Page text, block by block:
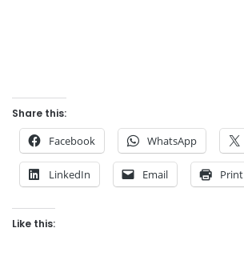
Share this:
Facebook WhatsApp
LinkedIn Email Print
Like this: